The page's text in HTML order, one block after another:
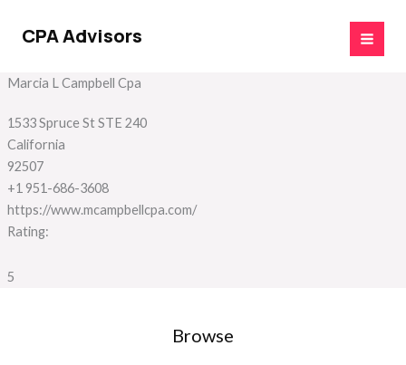
CPA Advisors
Marcia L Campbell Cpa
1533 Spruce St STE 240
California
92507
+1 951-686-3608
https://www.mcampbellcpa.com/
Rating:
5
Browse